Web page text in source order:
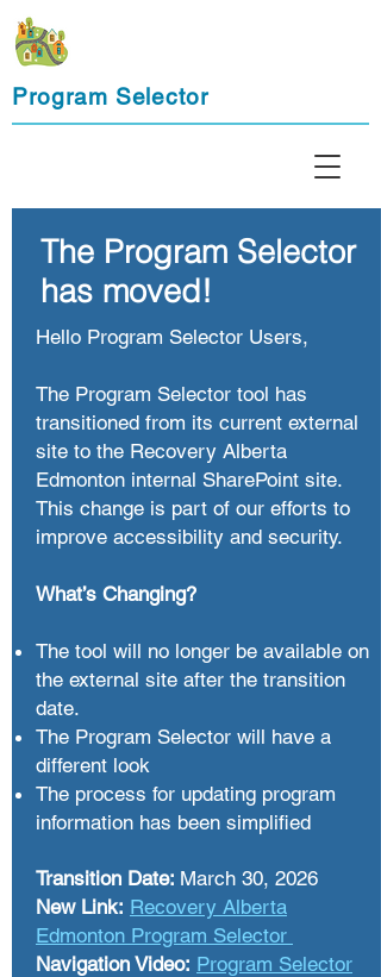
Program Selector
The Program Selector
has moved!
Hello Program Selector Users,
The Program Selector tool has
transitioned from its current external
site to the Recovery Alberta
Edmonton internal SharePoint site.
This change is part of our efforts to
improve accessibility and security.
What’s Changing?
The tool will no longer be available on
the external site after the transition
date.
The Program Selector will have a
different look​
The process for updating program
information has been simplified
Transition Date: March 30, 2026
New Link: Recovery Alberta
Edmonton Program Selector
Navigation Video: Program Selector